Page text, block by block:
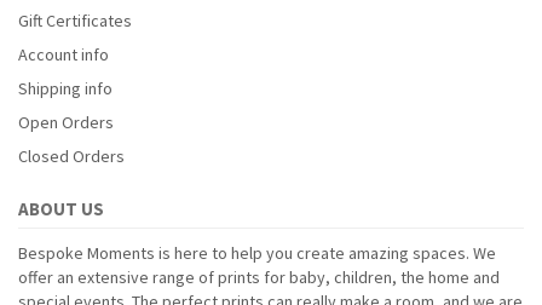
Gift Certificates
Account info
Shipping info
Open Orders
Closed Orders
ABOUT US
Bespoke Moments is here to help you create amazing spaces. We
offer an extensive range of prints for baby, children, the home and